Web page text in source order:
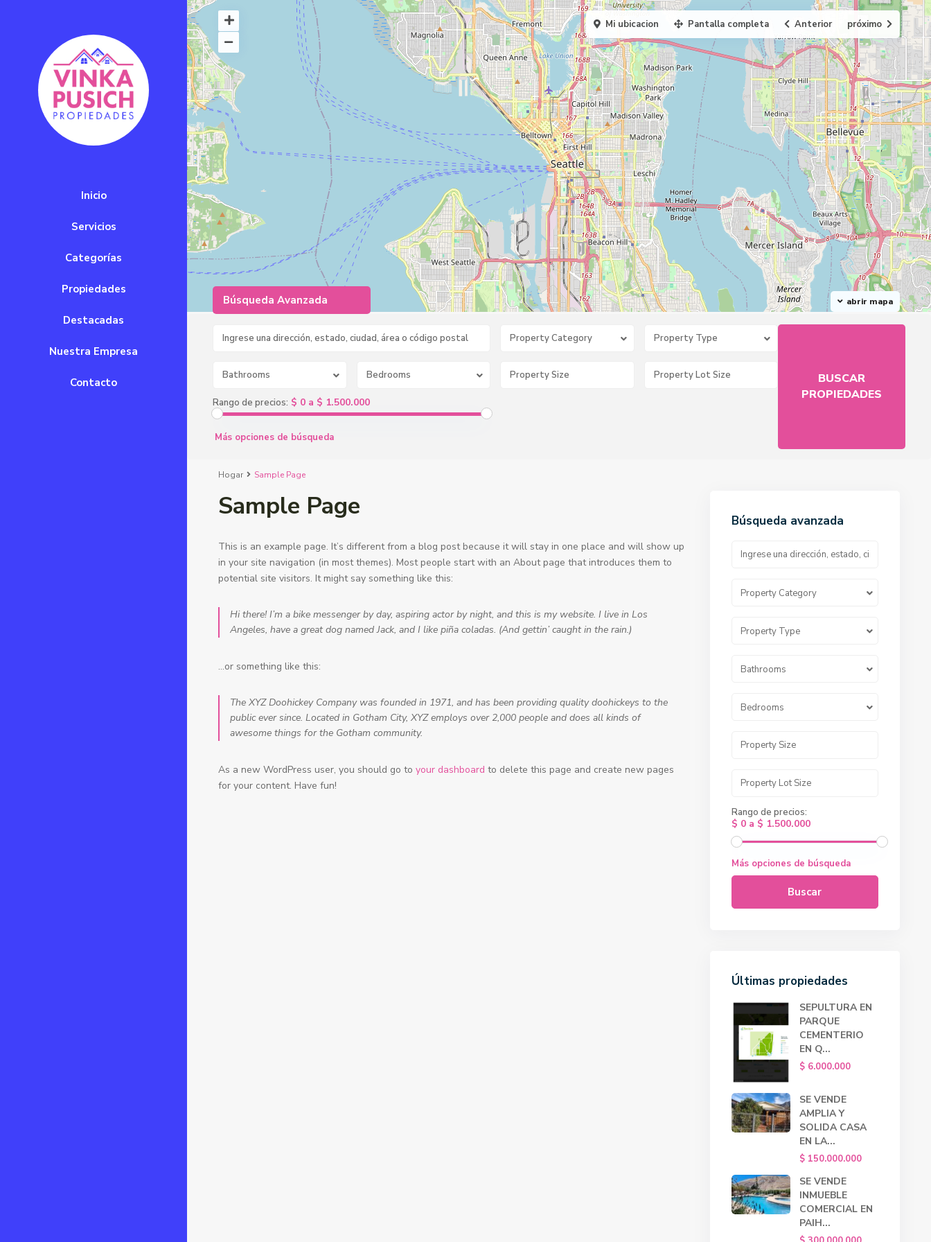
Inicio
Servicios
Categorías
Propiedades
Destacadas
Nuestra Empresa
Contacto
abrir mapa
Mi ubicacion Pantalla completa Anterior próximo
Búsqueda Avanzada
Property Category Property Type
Bathrooms Bedrooms
Rango de precios: $ 0 a $ 1.500.000
Más opciones de búsqueda
Hogar Sample Page
Sample Page
This is an example page. It’s different from a blog post because it will stay in one place and will show up
in your site navigation (in most themes). Most people start with an About page that introduces them to
potential site visitors. It might say something like this:
Hi there! I’m a bike messenger by day, aspiring actor by night, and this is my website. I live in Los
Angeles, have a great dog named Jack, and I like piña coladas. (And gettin’ caught in the rain.)
…or something like this:
The XYZ Doohickey Company was founded in 1971, and has been providing quality doohickeys to the
public ever since. Located in Gotham City, XYZ employs over 2,000 people and does all kinds of
awesome things for the Gotham community.
As a new WordPress user, you should go toyour dashboard to delete this page and create new pages
for your content. Have fun!
Búsqueda avanzada
Property Category
Property Type
Bathrooms
Bedrooms
Rango de precios:
$ 0 a $ 1.500.000
Más opciones de búsqueda
Buscar
Últimas propiedades
SEPULTURA EN
PARQUE
CEMENTERIO
EN Q...
$ 6.000.000
SE VENDE
AMPLIA Y
SOLIDA CASA
EN LA...
$ 150.000.000
SE VENDE
INMUEBLE
COMERCIAL EN
PAIH...